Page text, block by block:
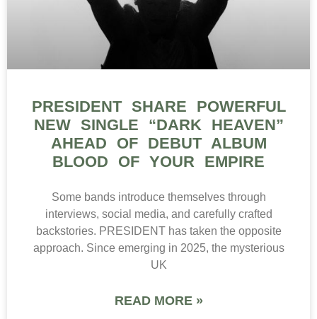
PRESIDENT SHARE POWERFUL
NEW SINGLE “DARK HEAVEN”
AHEAD OF DEBUT ALBUM
BLOOD OF YOUR EMPIRE
Some bands introduce themselves through
interviews, social media, and carefully crafted
backstories. PRESIDENT has taken the opposite
approach. Since emerging in 2025, the mysterious
UK
READ MORE »